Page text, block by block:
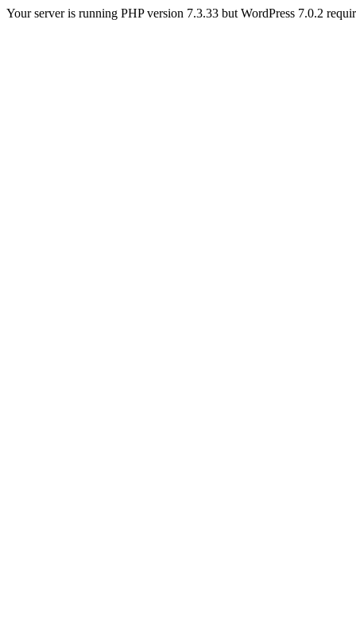
Your server is running PHP version 7.3.33 but WordPress 7.0.2